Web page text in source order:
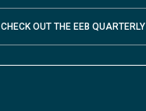
CHECK OUT THE EEB QUARTERLY